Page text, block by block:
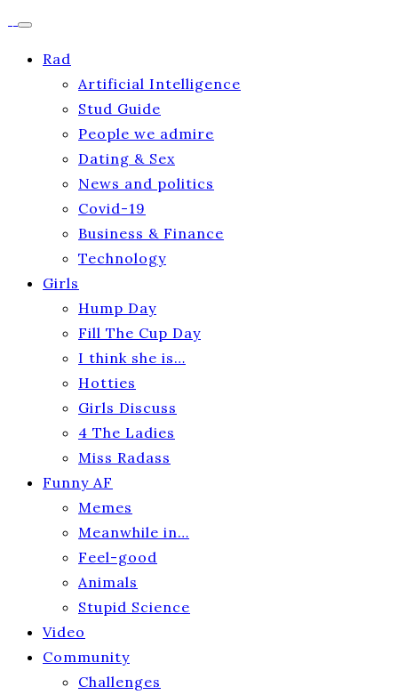
Rad
Artificial Intelligence
Stud Guide
People we admire
Dating & Sex
News and politics
Covid-19
Business & Finance
Technology
Girls
Hump Day
Fill The Cup Day
I think she is…
Hotties
Girls Discuss
4 The Ladies
Miss Radass
Funny AF
Memes
Meanwhile in…
Feel-good
Animals
Stupid Science
Video
Community
Challenges